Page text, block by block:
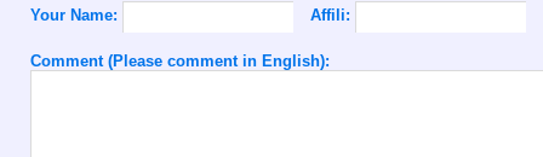
Your Name: Affili:
Comment (Please comment in English):